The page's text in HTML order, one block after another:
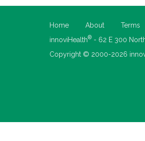
Home About Terms
innoviHealth® - 62 E 300
Copyright © 2000-2026